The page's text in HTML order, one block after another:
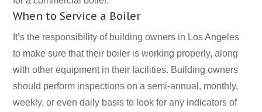
When to Service a Boiler
It’s the responsibility of building owners in Los Angeles
to make sure that their boiler is working properly, along
with other equipment in their facilities. Building owners
should perform inspections on a semi-annual, monthly,
weekly, or even daily basis to look for any indicators of